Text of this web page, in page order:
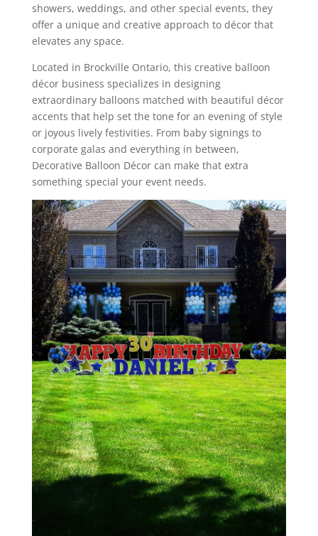
showers, weddings, and other special events, they
offer a unique and creative approach to décor that
elevates any space.
Located in Brockville Ontario, this creative balloon
décor business specializes in designing
extraordinary balloons matched with beautiful décor
accents that help set the tone for an evening of style
or joyous lively festivities. From baby signings to
corporate galas and everything in between,
Decorative Balloon Décor can make that extra
something special your event needs.